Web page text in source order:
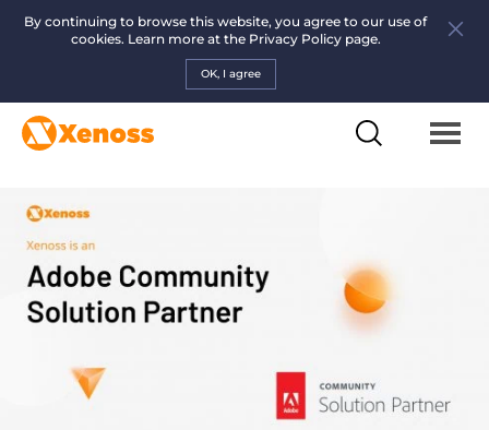
By continuing to browse this website, you agree to our use of
cookies. Learn more at the Privacy Policy page.
OK, I agree